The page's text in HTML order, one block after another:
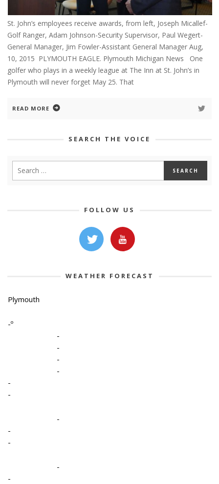
St. John’s employees receive awards, from left, Joseph Micallef-
Golf Ranger, Adam Johnson-Security Supervisor, Paul Wegert-
General Manager, Jim Fowler-Assistant General Manager Aug,
10, 2015 PLYMOUTH EAGLE. Plymouth Michigan News One
golfer who plays in a weekly league at The Inn at St. John’s in
Plymouth will never forget May 25. That
READ MORE
SEARCH THE VOICE
FOLLOW US
WEATHER FORECAST
Plymouth
-º
-
-
-
-
-
-
-
-
-
-
-